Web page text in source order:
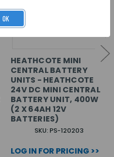
HEATHCOTE MINI
CENTRAL BATTERY
UNITS - HEATHCOTE
24V DC MINI CENTRAL
BATTERY UNIT, 400W
(2 X 64AH 12V
BATTERIES)
SKU: PS-120203
LOG IN FOR PRICING >>
OK